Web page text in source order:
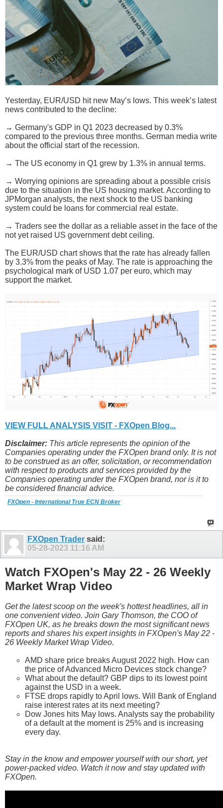
Yesterday, EUR/USD hit new May’s lows. This week’s latest
news contributed to the decline:
→ Germany's GDP in Q1 2023 decreased by 0.3%
compared to the previous three months. German media write
about the official start of the recession.
→ The US economy in Q1 grew by 1.3% in annual terms.
→ Worrying opinions are spreading about a possible crisis
due to the situation in the US housing market. According to
JPMorgan analysts, the next shock to the US banking
system could be loans for commercial real estate.
→ Traders see the dollar as a reliable asset in the face of the
not yet raised US government debt ceiling.
The EUR/USD chart shows that the rate has already fallen
by 3.3% from the peaks of May. The rate is approaching the
psychological mark of USD 1.07 per euro, which may
support the market.
VIEW FULL ANALYSIS VISIT - FXOpen Blog...
Disclaimer: This article represents the opinion of the
Companies operating under the FXOpen brand only. It is not
to be construed as an offer, solicitation, or recommendation
with respect to products and services provided by the
Companies operating under the FXOpen brand, nor is it to
be considered financial advice.
FXOpen - International True ECN Broker
FXOpen Trader said:
05-28-2023 11:16 AM
Watch FXOpen's May 22 - 26 Weekly
Market Wrap Video
Get the latest scoop on the week's hottest headlines, all in
one convenient video. Join Gary Thomson, the COO of
FXOpen UK, as he breaks down the most significant news
reports and shares his expert insights in FXOpen's May 22 -
26 Weekly Market Wrap Video.
AMD share price breaks August 2022 high. How can
the price of Advanced Micro Devices stock change?
What about the default? GBP dips to its lowest point
against the USD in a week.
FTSE drops rapidly to April lows. Will Bank of England
raise interest rates at its next meeting?
Dow Jones hits May lows. Analysts say the probability
of a default at the moment is 25% and is increasing
every day.
Stay in the know and empower yourself with our short, yet
power-packed video. Watch it now and stay updated with
FXOpen.